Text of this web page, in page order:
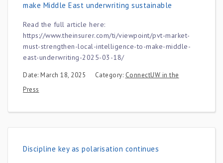
make Middle East underwriting sustainable
Read the full article here:
https://www.theinsurer.com/ti/viewpoint/pvt-market-
must-strengthen-local-intelligence-to-make-middle-
east-underwriting-2025-03-18/
Date: March 18, 2025 Category: ConnectUW in the
Press
Discipline key as polarisation continues